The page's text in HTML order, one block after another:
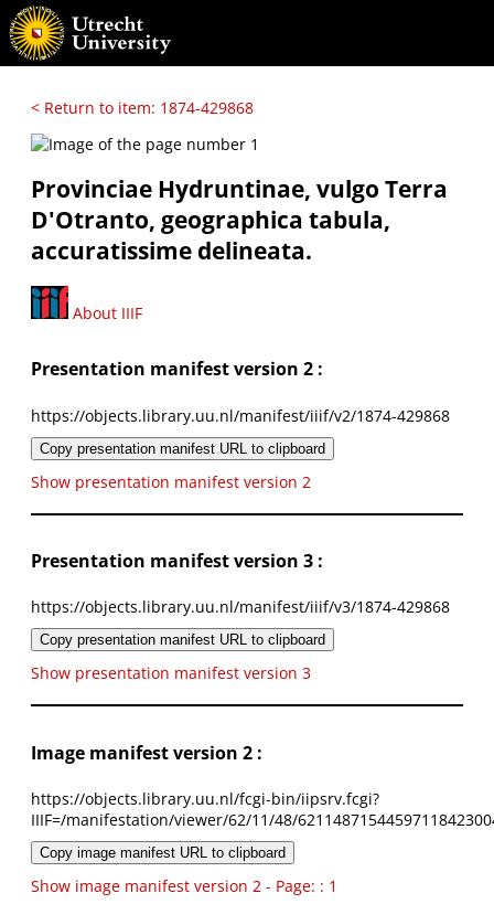
< Return to item: 1874-429868
Provinciae Hydruntinae, vulgo Terra
D'Otranto, geographica tabula,
accuratissime delineata.
About IIIF
Presentation manifest version 2 :
https://objects.library.uu.nl/manifest/iiif/v2/1874-429868
Copy presentation manifest URL to clipboard
Show presentation manifest version 2
Presentation manifest version 3 :
https://objects.library.uu.nl/manifest/iiif/v3/1874-429868
Copy presentation manifest URL to clipboard
Show presentation manifest version 3
Image manifest version 2 :
https://objects.library.uu.nl/fcgi-bin/iipsrv.fcgi?
IIIF=/manifestation/viewer/62/11/48/
Copy image manifest URL to clipboard
Show image manifest version 2 - Page: : 1